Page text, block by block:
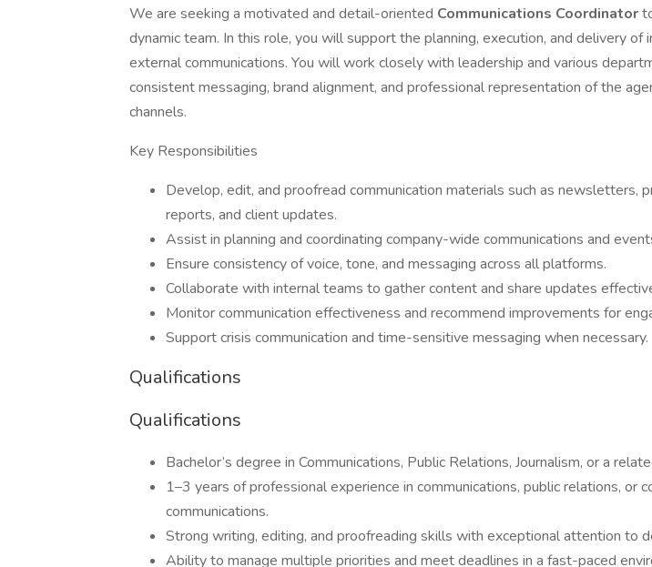
We are seeking a motivated and detail-oriented Communications Coordinator
dynamic team. In this role, you will support the planning, execution, and delivery of
external communications. You will work closely with leadership and various
consistent messaging, brand alignment, and professional representation of the
channels.
Key Responsibilities
Develop, edit, and proofread communication materials such as newsletters,
reports, and client updates.
Assist in planning and coordinating company-wide communications and
Ensure consistency of voice, tone, and messaging across all platforms.
Collaborate with internal teams to gather content and share updates
Monitor communication effectiveness and recommend improvements for
Support crisis communication and time-sensitive messaging when necessary.
Qualifications
Qualifications
Bachelor’s degree in Communications, Public Relations, Journalism, or a
1–3 years of professional experience in communications, public relations, or
communications.
Strong writing, editing, and proofreading skills with exceptional attention to
Ability to manage multiple priorities and meet deadlines in a fast-paced